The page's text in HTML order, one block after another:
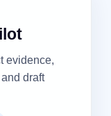
evidence,
draft